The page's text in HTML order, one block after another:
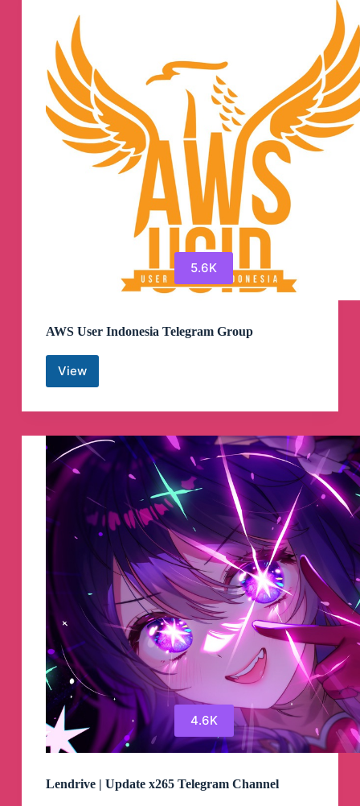
5.6K
AWS User Indonesia Telegram Group
View
AWS
User
Indonesia
Group
4.6K
Lendrive | Update x265 Telegram Channel